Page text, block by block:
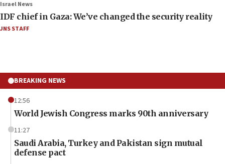
Israel News
IDF chief in Gaza: We’ve changed the security reality
JNS STAFF
BREAKING NEWS
12:56
World Jewish Congress marks 90th anniversary
11:27
Saudi Arabia, Turkey and Pakistan sign mutual
defense pact